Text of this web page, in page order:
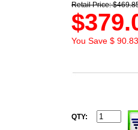
Retail Price:
You Save $ 90.83
QTY: